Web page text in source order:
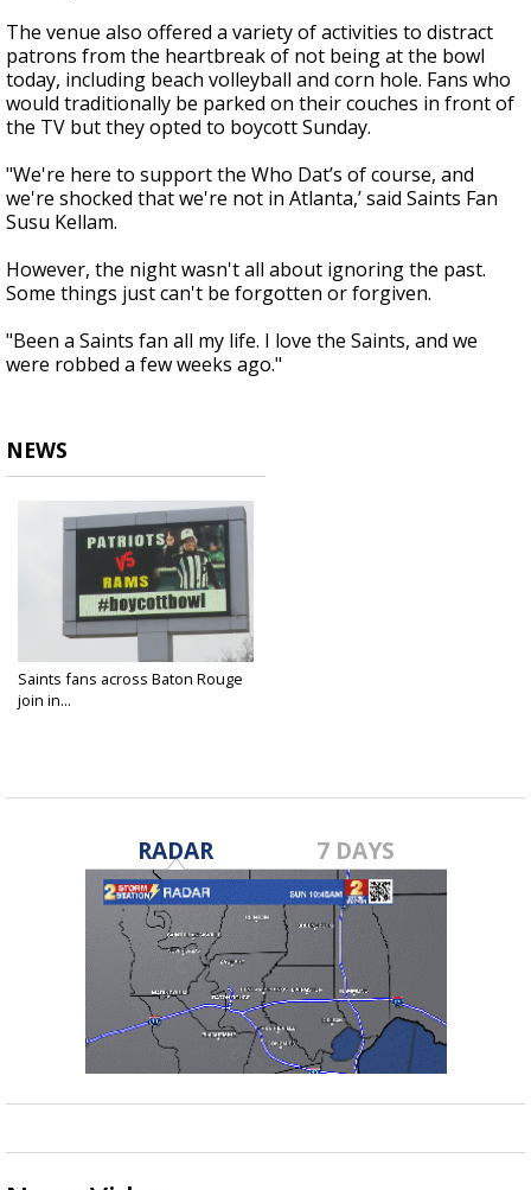
The venue also offered a variety of activities to distract
patrons from the heartbreak of not being at the bowl
today, including beach volleyball and corn hole. Fans who
would traditionally be parked on their couches in front of
the TV but they opted to boycott Sunday.
"We're here to support the Who Dat’s of course, and
we're shocked that we're not in Atlanta,’ said Saints Fan
Susu Kellam.
However, the night wasn't all about ignoring the past.
Some things just can't be forgotten or forgiven.
"Been a Saints fan all my life. I love the Saints, and we
were robbed a few weeks ago."
NEWS
Saints fans across Baton Rouge
join in...
RADAR 7 DAYS